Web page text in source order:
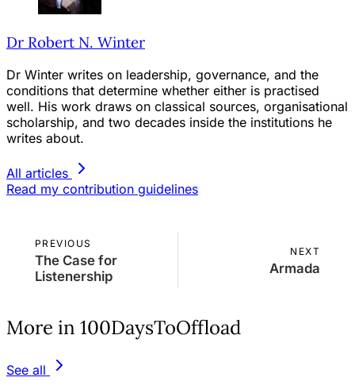
Dr Robert N. Winter
Dr Winter writes on leadership, governance, and the
conditions that determine whether either is practised
well. His work draws on classical sources, organisational
scholarship, and two decades inside the institutions he
writes about.
All articles
Read my contribution guidelines
PREVIOUS
The Case for
Listenership
NEXT
Armada
More in 100DaysToOffload
See all